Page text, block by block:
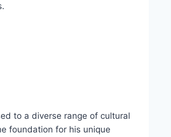
to a diverse range of cultural
foundation for his unique